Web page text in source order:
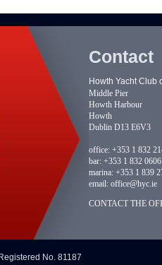
Contact
Howth Yacht Club
Middle Pier
Howth Harbour
Howth
Dublin D13 E6V3
office: +353 1 832
bar: +353 1 832 0606
marina: +353 1 839
email: office@hyc.ie
CONTACT THE
No. 81187